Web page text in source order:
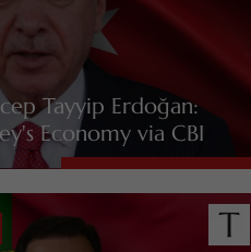
Tayyip Erdoğan:
Economy via CBI